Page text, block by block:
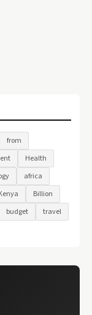
from
Health
africa
Billion
budget
travel